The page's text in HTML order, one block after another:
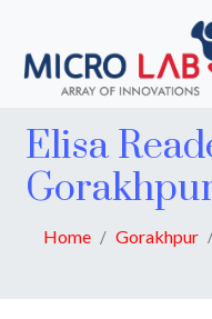
Elisa
Home Gorakhpur